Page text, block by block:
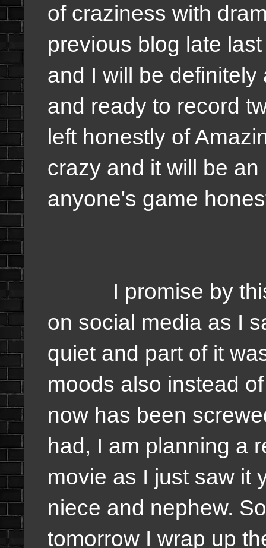
of craziness with
previous blog late
and I will be
and ready to record
left honestly of
crazy and it will be
anyone's game
I promise by this
on social media as I
quiet and part of it
moods also instead
now has been
had, I am planning a
movie as I just saw it
niece and nephew.
tomorrow I wrap up